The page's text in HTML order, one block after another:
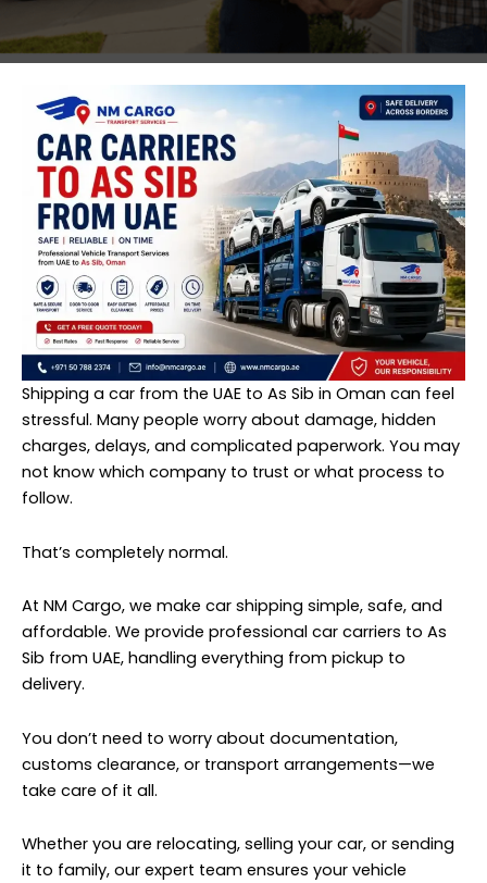
Shipping a car from the UAE to As Sib in Oman can feel
stressful. Many people worry about damage, hidden
charges, delays, and complicated paperwork. You may
not know which company to trust or what process to
follow.
That’s completely normal.
At NM Cargo, we make car shipping simple, safe, and
affordable. We provide professional car carriers to As
Sib from UAE, handling everything from pickup to
delivery.
You don’t need to worry about documentation,
customs clearance, or transport arrangements—we
take care of it all.
Whether you are relocating, selling your car, or sending
it to family, our expert team ensures your vehicle